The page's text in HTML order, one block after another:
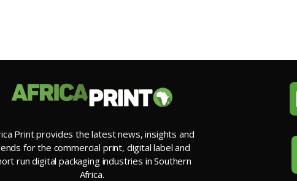
Print provides the latest news, insights and
for the commercial print, digital label and
run digital packaging industries in Southern
Africa.